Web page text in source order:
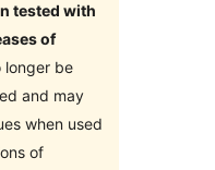
tested with
of
longer be
and may
when used
of